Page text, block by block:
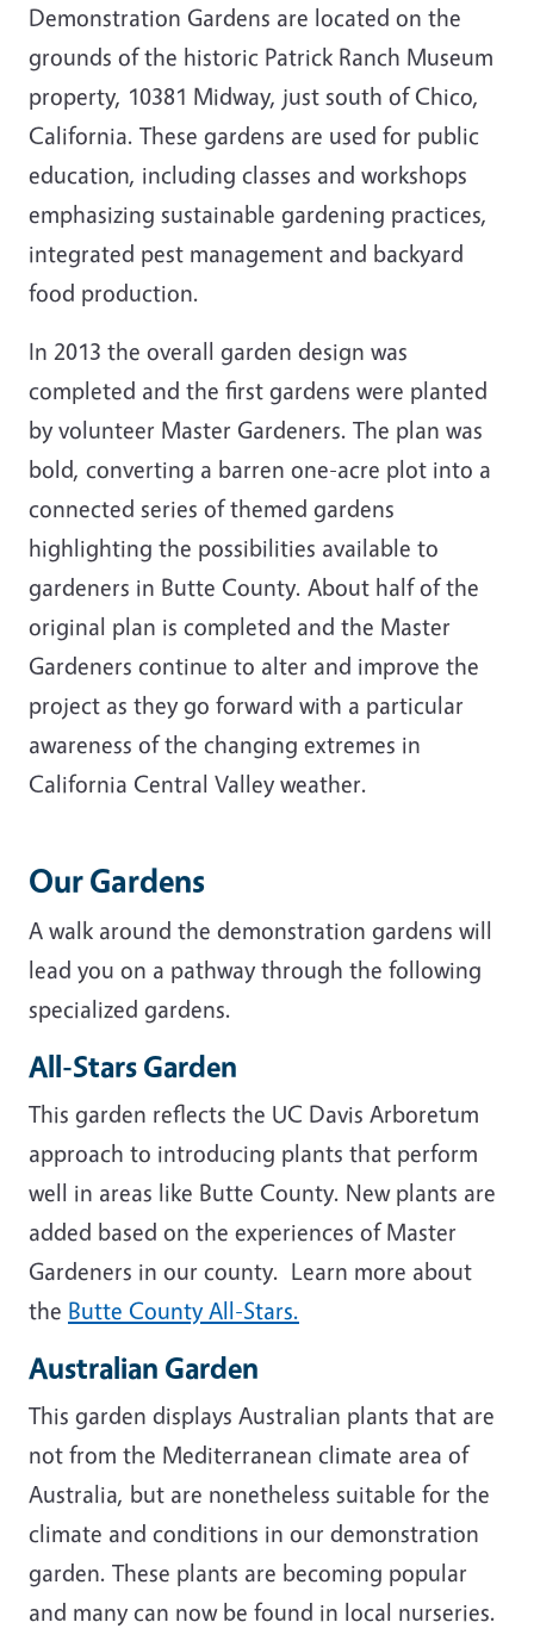
Demonstration Gardens are located on the
grounds of the historic Patrick Ranch Museum
property, 10381 Midway, just south of Chico,
California. These gardens are used for public
education, including classes and workshops
emphasizing sustainable gardening practices,
integrated pest management and backyard
food production.
In 2013 the overall garden design was
completed and the first gardens were planted
by volunteer Master Gardeners. The plan was
bold, converting a barren one-acre plot into a
connected series of themed gardens
highlighting the possibilities available to
gardeners in Butte County. About half of the
original plan is completed and the Master
Gardeners continue to alter and improve the
project as they go forward with a particular
awareness of the changing extremes in
California Central Valley weather.
Our Gardens
A walk around the demonstration gardens will
lead you on a pathway through the following
specialized gardens.
All-Stars Garden
This garden reflects the UC Davis Arboretum
approach to introducing plants that perform
well in areas like Butte County. New plants are
added based on the experiences of Master
Gardeners in our county. Learn more about
the Butte County All-Stars.
Australian Garden
This garden displays Australian plants that are
not from the Mediterranean climate area of
Australia, but are nonetheless suitable for the
climate and conditions in our demonstration
garden. These plants are becoming popular
and many can now be found in local nurseries.